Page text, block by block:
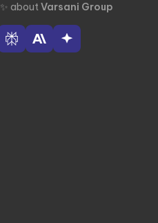
✨ aboutVarsani Group